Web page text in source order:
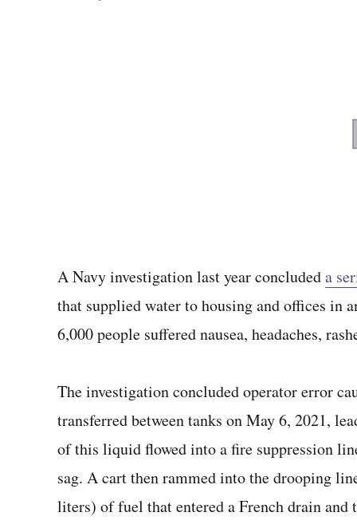
A Navy investigation last year concludeda
that supplied water to housing and offices in
6,000 people suffered nausea, headaches,
The investigation concluded operator error
transferred between tanks on May 6, 2021,
of this liquid flowed into a fire suppression
sag. A cart then rammed into the drooping
liters) of fuel that entered a French drain